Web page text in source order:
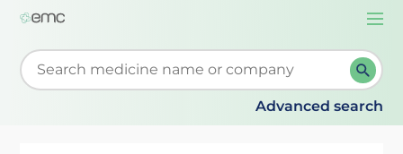
Start typing to retrieve search suggestions. When
Advanced search